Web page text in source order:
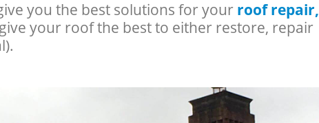
you the best solutions for your roof repair,
your roof the best to either restore, repair